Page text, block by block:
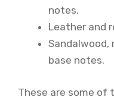
notes.
Leather and
Sandalwood,
base notes.
These are some of